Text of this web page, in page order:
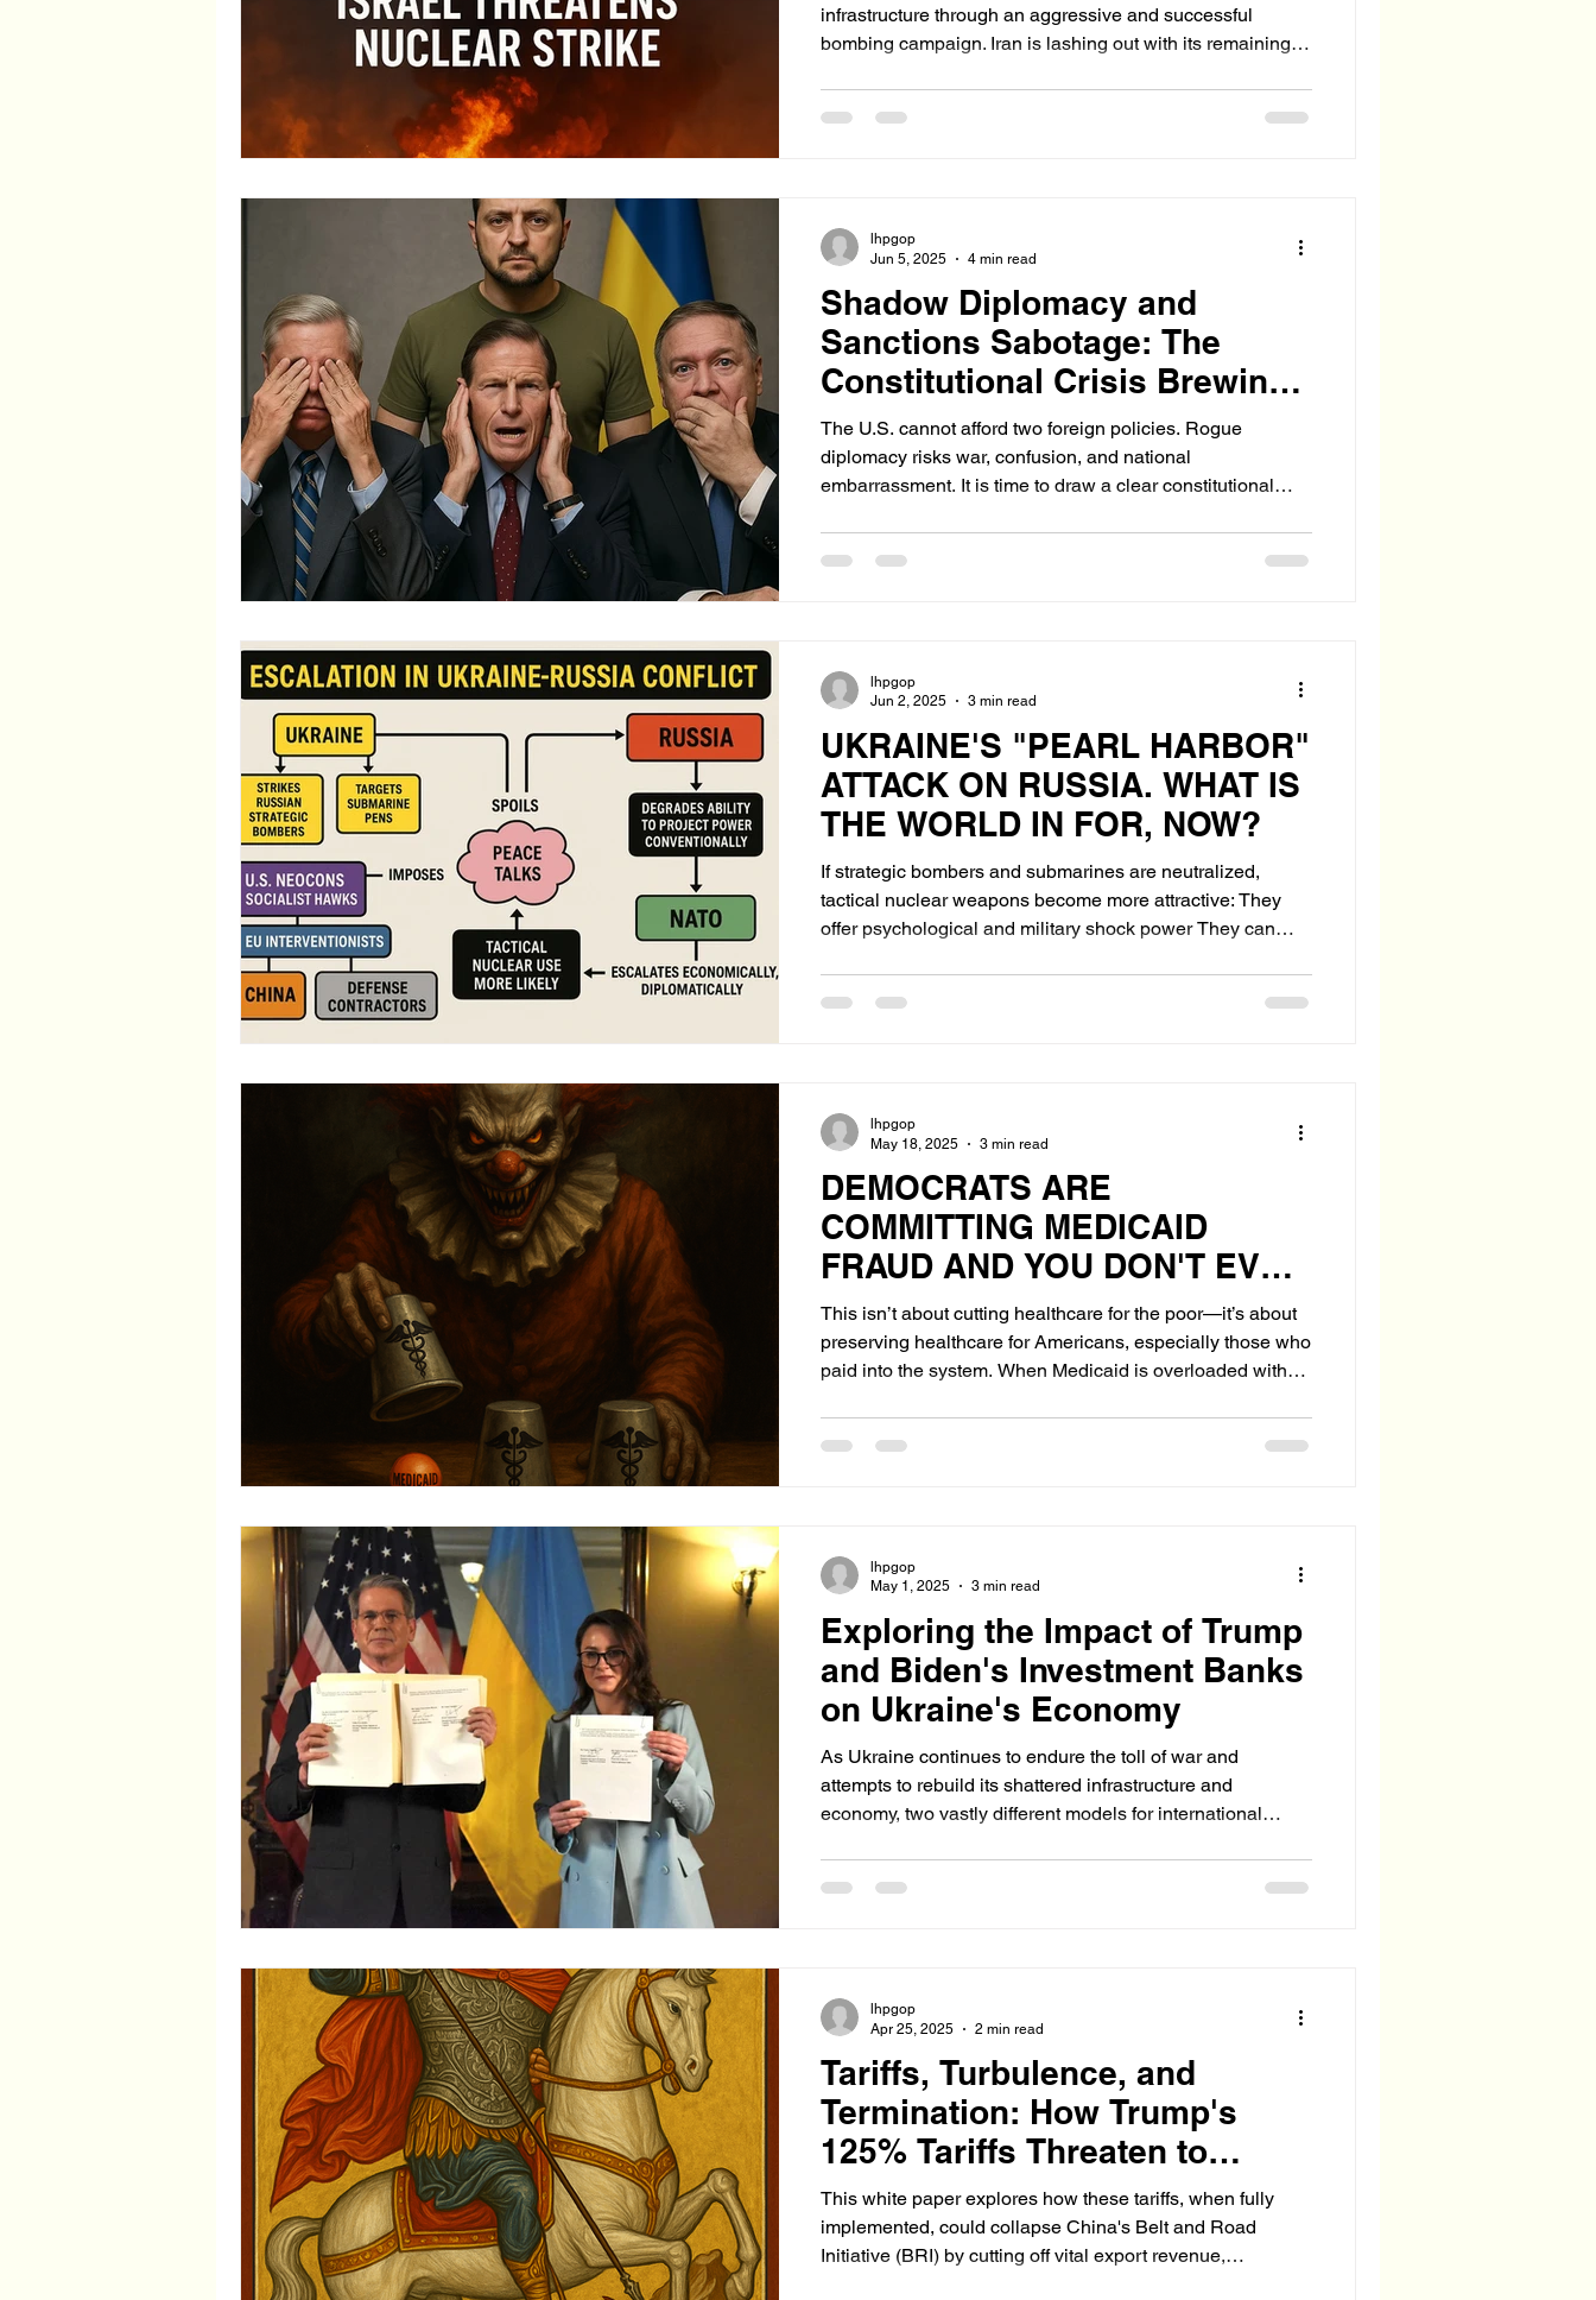
infrastructure through an aggressive and successful
bombing campaign. Iran is lashing out with its remaining
nuclear enrichment and bomb-making sites, seeks U.S.
Shadow Diplomacy and
Sanctions Sabotage: The
Constitutional Crisis Brewing
in Ukraine
The U.S. cannot afford two foreign policies. Rogue
diplomacy risks war, confusion, and national
embarrassment. It is time to draw a clear constitutional
President in matters of war and diplomacy.
lhpgop
Jun 5, 2025
4 min read
UKRAINE'S "PEARL HARBOR"
ATTACK ON RUSSIA. WHAT IS
THE WORLD IN FOR, NOW?
If strategic bombers and submarines are neutralized,
tactical nuclear weapons become more attractive: They
offer psychological and military shock power They can
lhpgop
Jun 2, 2025
3 min read
DEMOCRATS ARE
COMMITTING MEDICAID
FRAUD AND YOU DON'T EVEN
KNOW IT.
This isn’t about cutting healthcare for the poor—it’s about
preserving healthcare for Americans, especially those who
paid into the system. When Medicaid is overloaded with
trust evaporates.
lhpgop
May 18, 2025
3 min read
Exploring the Impact of Trump
and Biden's Investment Banks
on Ukraine's Economy
As Ukraine continues to endure the toll of war and
attempts to rebuild its shattered infrastructure and
economy, two vastly different models for international
lhpgop
May 1, 2025
3 min read
Tariffs, Turbulence, and
Termination: How Trump's
125% Tariffs Threaten to
Collapse China's Belt and
Road Initiative
This white paper explores how these tariffs, when fully
implemented, could collapse China's Belt and Road
Initiative (BRI) by cutting off vital export revenue,
lhpgop
Apr 25, 2025
2 min read